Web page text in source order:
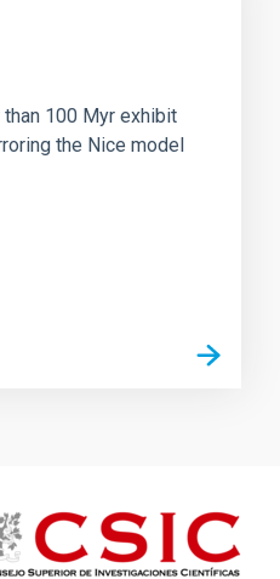
100 Myr exhibit
the Nice model